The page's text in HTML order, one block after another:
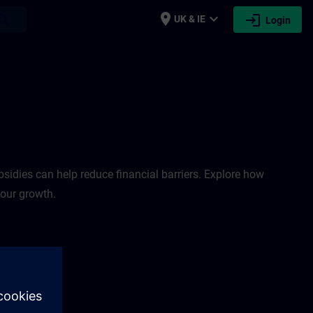
place UK & IE expand_more login Login
can help reduce financial barriers. Explore how
growth.